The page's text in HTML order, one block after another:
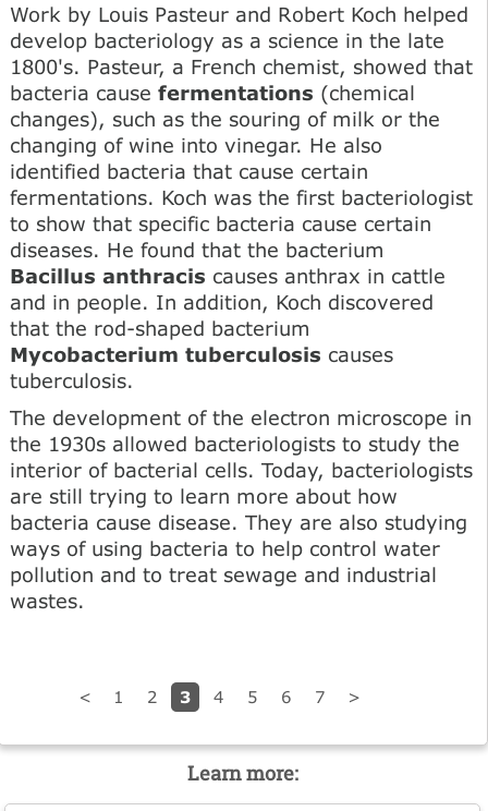
Work by Louis Pasteur and Robert Koch helped
develop bacteriology as a science in the late
1800's. Pasteur, a French chemist, showed that
bacteria cause fermentations (chemical
changes), such as the souring of milk or the
changing of wine into vinegar. He also
identified bacteria that cause certain
fermentations. Koch was the first bacteriologist
to show that specific bacteria cause certain
diseases. He found that the bacterium
Bacillus anthracis causes anthrax in cattle
and in people. In addition, Koch discovered
that the rod-shaped bacterium
Mycobacterium tuberculosis causes
tuberculosis.
The development of the electron microscope in
the 1930s allowed bacteriologists to study the
interior of bacterial cells. Today, bacteriologists
are still trying to learn more about how
bacteria cause disease. They are also studying
ways of using bacteria to help control water
pollution and to treat sewage and industrial
wastes.
< 1 2 3 4 5 6 7 >
Learn more: